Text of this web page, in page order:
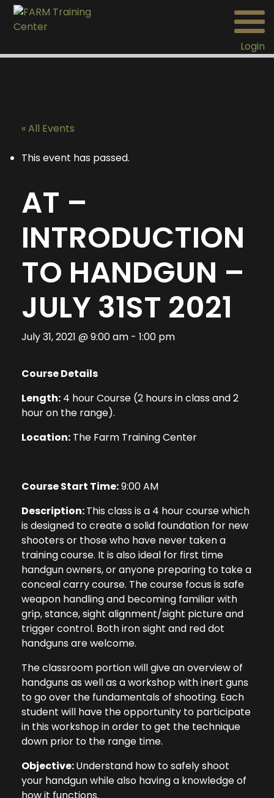
Login
« All Events
This event has passed.
AT –
INTRODUCTION
TO HANDGUN –
JULY 31ST 2021
July 31, 2021 @ 9:00 am - 1:00 pm
Course Details
Length: 4 hour Course (2 hours in class and 2
hour on the range).
Location: The Farm Training Center
Course Start Time:9:00 AM
Description:This class is a 4 hour course which
is designed to create a solid foundation for new
shooters or those who have never taken a
training course. It is also ideal for first time
handgun owners, or anyone preparing to take a
conceal carry course. The course focus is safe
weapon handling and becoming familiar with
grip, stance, sight alignment/sight picture and
trigger control. Both iron sight and red dot
handguns are welcome.
The classroom portion will give an overview of
handguns as well as a workshop with inert guns
to go over the fundamentals of shooting. Each
student will have the opportunity to participate
in this workshop in order to get the technique
down prior to the range time.
Objective:Understand how to safely shoot
your handgun while also having a knowledge of